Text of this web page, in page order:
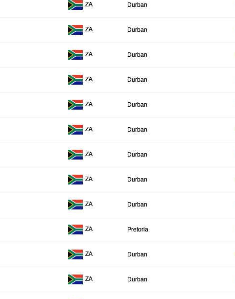
ZA Durban
ZA Durban
ZA Durban
ZA Durban
ZA Durban
ZA Durban
ZA Durban
ZA Durban
ZA Durban
ZA Pretoria
ZA Durban
ZA Durban